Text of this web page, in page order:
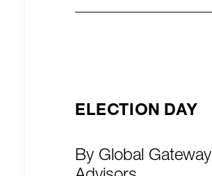
ELECTION DAY
By Global Gateway